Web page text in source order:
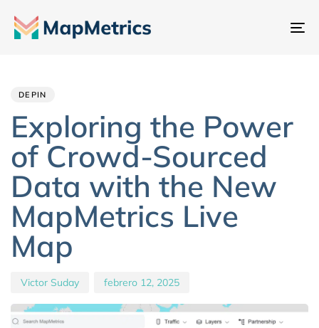
DEPIN
Exploring the Power
of Crowd-Sourced
Data with the New
MapMetrics Live
Map
Victor Suday febrero 12, 2025